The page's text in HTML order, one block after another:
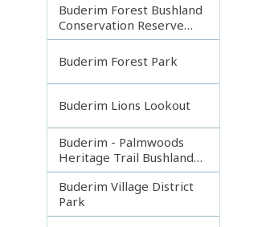
Buderim Forest Bushland
Conservation Reserve
Core
Buderim Forest Park
Buderim Lions Lookout
Buderim - Palmwoods
Heritage Trail Bushland
Park
Buderim Village District
Park